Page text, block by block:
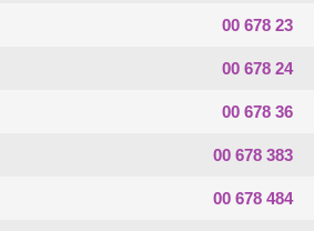
00 678 23
00 678 24
00 678 36
00 678 383
00 678 484